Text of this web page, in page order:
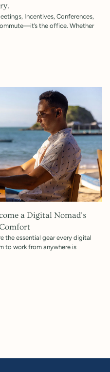
Incentives, Conferences,
the office. Whether
a Digital Nomad's
the essential gear every digital
to work from anywhere is